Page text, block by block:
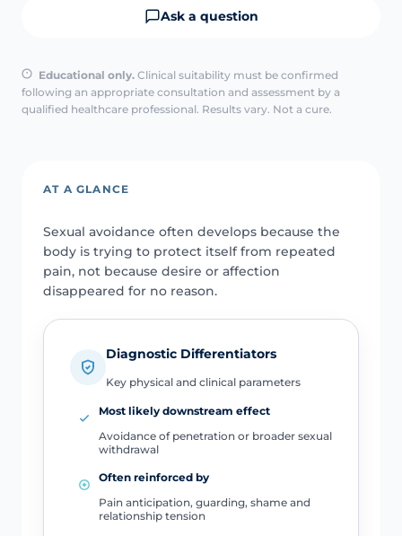
Ask a question
Educational only. Clinical suitability must be confirmed
following an appropriate consultation and assessment by a
qualified healthcare professional. Results vary. Not a cure.
AT A GLANCE
Sexual avoidance often develops because the
body is trying to protect itself from repeated
pain, not because desire or affection
disappeared for no reason.
Diagnostic Differentiators
Key physical and clinical parameters
Most likely downstream effect
Avoidance of penetration or broader sexual
withdrawal
Often reinforced by
Pain anticipation, guarding, shame and
relationship tension